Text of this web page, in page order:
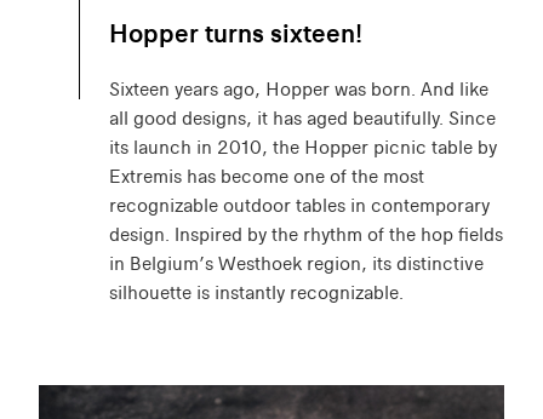
Hopper turns sixteen!
Sixteen years ago, Hopper was born. And like
all good designs, it has aged beautifully. Since
its launch in 2010, the Hopper picnic table by
Extremis has become one of the most
recognizable outdoor tables in contemporary
design. Inspired by the rhythm of the hop fields
in Belgium’s Westhoek region, its distinctive
silhouette is instantly recognizable.